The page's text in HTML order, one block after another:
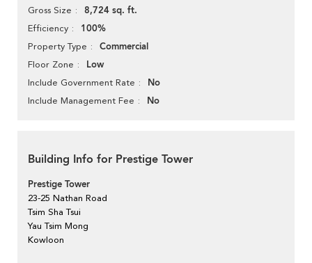
Gross Size 8,724 sq. ft.
Efficiency 100%
Property Type Commercial
Floor Zone Low
Include Government Rate No
Include Management Fee No
Building Info for Prestige Tower
Prestige Tower
23-25 Nathan Road
Tsim Sha Tsui
Yau Tsim Mong
Kowloon